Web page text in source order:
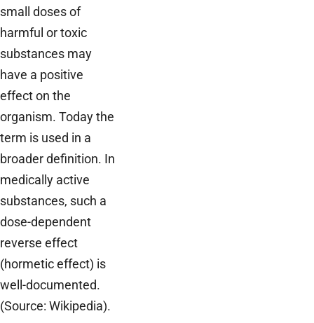
small doses of
harmful or toxic
substances may
have a positive
effect on the
organism. Today the
term is used in a
broader definition. In
medically active
substances, such a
dose-dependent
reverse effect
(hormetic effect) is
well-documented.
(Source: Wikipedia).